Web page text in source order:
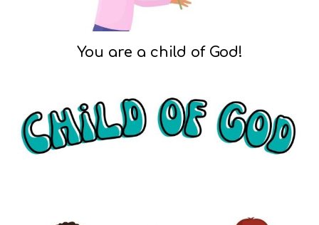
You are a child of God!